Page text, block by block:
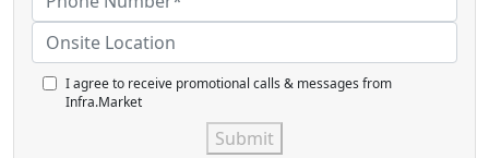
I agree to receive promotional calls & messages from
Infra.Market
Submit